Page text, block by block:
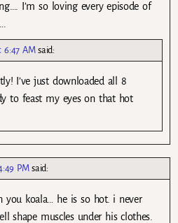
I’m so loving every episode of
6:47 AM said:
I’ve just downloaded all 8
to feast my eyes on that hot
PM said:
you koala… he is so hot. i never
shape muscles under his clothes.